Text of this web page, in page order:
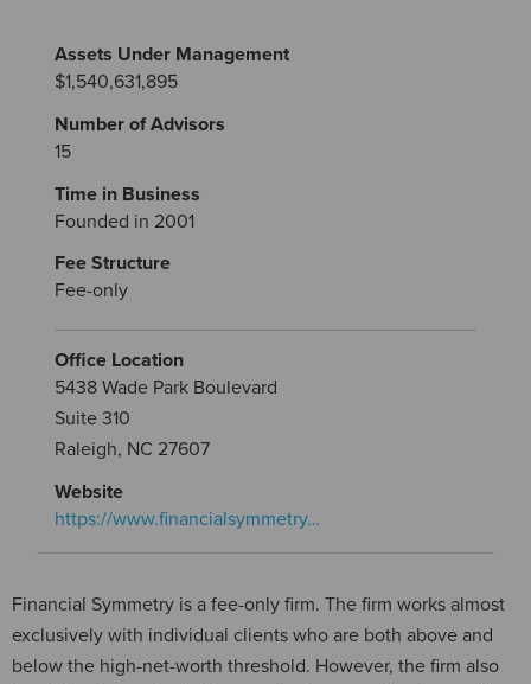
Assets Under Management
$1,540,631,895
Number of Advisors
15
Time in Business
Founded in 2001
Fee Structure
Fee-only
Office Location
5438 Wade Park Boulevard
Suite 310
Raleigh, NC 27607
Website
https://www.financialsymmetry…
Financial Symmetry is a fee-only firm. The firm works almost
exclusively with individual clients who are both above and
below the high-net-worth threshold. However, the firm also